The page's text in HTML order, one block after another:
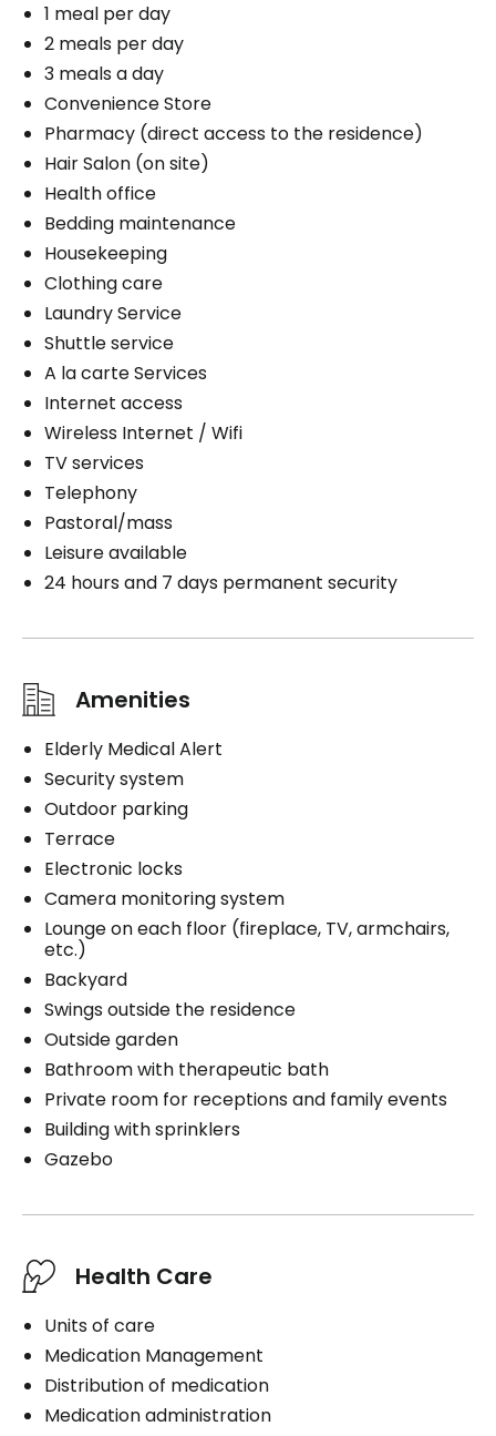
1 meal per day
2 meals per day
3 meals a day
Convenience Store
Pharmacy (direct access to the residence)
Hair Salon (on site)
Health office
Bedding maintenance
Housekeeping
Clothing care
Laundry Service
Shuttle service
A la carte Services
Internet access
Wireless Internet / Wifi
TV services
Telephony
Pastoral/mass
Leisure available
24 hours and 7 days permanent security
Amenities
Elderly Medical Alert
Security system
Outdoor parking
Terrace
Electronic locks
Camera monitoring system
Lounge on each floor (fireplace, TV, armchairs,
etc.)
Backyard
Swings outside the residence
Outside garden
Bathroom with therapeutic bath
Private room for receptions and family events
Building with sprinklers
Gazebo
Health Care
Units of care
Medication Management
Distribution of medication
Medication administration